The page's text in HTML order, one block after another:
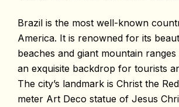
Brazil is the most well-known
America. It is renowned for its
beaches and giant mountain
an exquisite backdrop for tourists
The city’s landmark is Christ the
meter Art Deco statue of Jesus